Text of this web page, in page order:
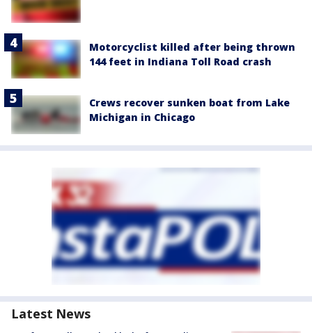
Motorcyclist killed after being thrown
144 feet in Indiana Toll Road crash
Crews recover sunken boat from Lake
Michigan in Chicago
Latest News